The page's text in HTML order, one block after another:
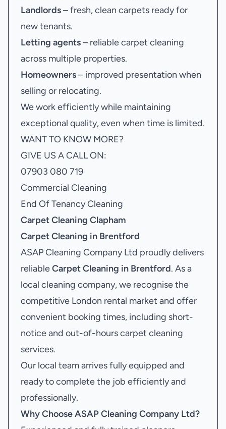
Landlords– fresh, clean carpets ready for
new tenants.
Letting agents– reliable carpet cleaning
across multiple properties.
Homeowners– improved presentation when
selling or relocating.
We work efficiently while maintaining
exceptional quality, even when time is limited.
WANT TO KNOW MORE?
GIVE US A CALL ON:
07903 080 719
Commercial Cleaning
End Of Tenancy Cleaning
Carpet Cleaning Clapham
Carpet Cleaning in Brentford
ASAP Cleaning Company Ltd proudly delivers
reliableCarpet Cleaning in Brentford. As a
local cleaning company, we recognise the
competitive London rental market and offer
convenient booking times, including short-
notice and out-of-hours carpet cleaning
services.
Our local team arrives fully equipped and
ready to complete the job efficiently and
professionally.
Why Choose ASAP Cleaning Company Ltd?